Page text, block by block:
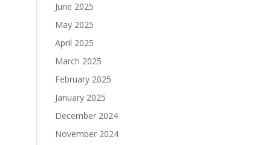
June 2025
May 2025
April 2025
March 2025
February 2025
January 2025
December 2024
November 2024